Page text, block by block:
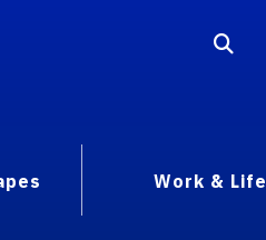
Work & Life